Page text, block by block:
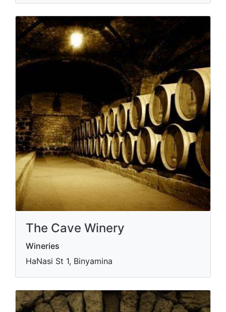
The Cave Winery
Wineries
HaNasi St 1, Binyamina